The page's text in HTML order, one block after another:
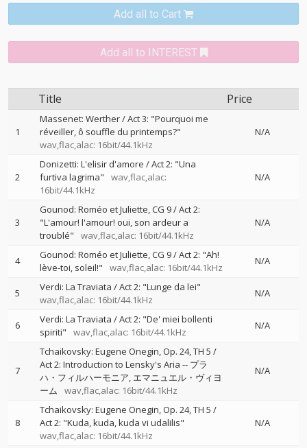
Add all to Cart
Add all to INTEREST
Title Price
1
Massenet: Werther / Act 3: "Pourquoi me
réveiller, ô souffle du printemps?"
wav,flac,alac: 16bit/44.1kHz
N/A
2
Donizetti: L'elisir d'amore / Act 2: "Una
furtiva lagrima"
wav,flac,alac:
16bit/44.1kHz
N/A
3
Gounod: Roméo et Juliette, CG 9 / Act 2:
"L'amour! l'amour! oui, son ardeur a
troublé"
wav,flac,alac: 16bit/44.1kHz
N/A
4
Gounod: Roméo et Juliette, CG 9 / Act 2: "Ah!
lève-toi, soleil!"
wav,flac,alac: 16bit/44.1kHz
N/A
5
Verdi: La Traviata / Act 2: "Lunge da lei"
wav,flac,alac: 16bit/44.1kHz
N/A
6
Verdi: La Traviata / Act 2: "De' miei bollenti
spiriti"
wav,flac,alac: 16bit/44.1kHz
N/A
7
Tchaikovsky: Eugene Onegin, Op. 24, TH 5 /
Act 2: Introduction to Lensky's Aria -- プラ
ハ・フィルハーモニア エマニュエル・ヴィヨ
ーム
wav,flac,alac: 16bit/44.1kHz
N/A
8
Tchaikovsky: Eugene Onegin, Op. 24, TH 5 /
Act 2: "Kuda, kuda, kuda vi udalilis"
wav,flac,alac: 16bit/44.1kHz
N/A